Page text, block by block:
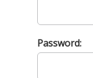
Password: